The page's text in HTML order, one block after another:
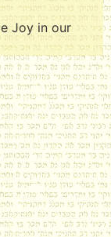
Joy in our